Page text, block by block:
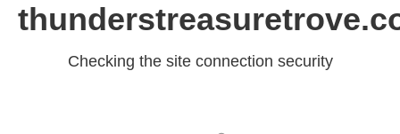
Checking the site connection security